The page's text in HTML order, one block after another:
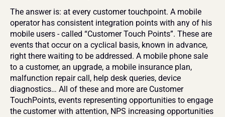
The answer is: at every customer touchpoint. A mobile
operator has consistent integration points with any of his
mobile users - called “Customer Touch Points”. These are
events that occur on a cyclical basis, known in advance,
right there waiting to be addressed. A mobile phone sale
to a customer, an upgrade, a mobile insurance plan,
malfunction repair call, help desk queries, device
diagnostics… All of these and more are Customer
TouchPoints, events representing opportunities to engage
the customer with attention, NPS increasing opportunities